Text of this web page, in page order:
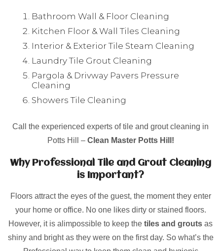
Bathroom Wall & Floor Cleaning
Kitchen Floor & Wall Tiles Cleaning
Interior & Exterior Tile Steam Cleaning
Laundry Tile Grout Cleaning
Pargola & Drivway Pavers Pressure
Cleaning
Showers Tile Cleaning
Call the experienced experts of tile and grout cleaning in
Potts Hill – Clean Master Potts Hill!
Why Professional Tile and Grout Cleaning
is Important?
Floors attract the eyes of the guest, the moment they enter
your home or office. No one likes dirty or stained floors.
However, it is alimpossible to keep the tiles and grouts as
shiny and bright as they were on the first day. So what’s the